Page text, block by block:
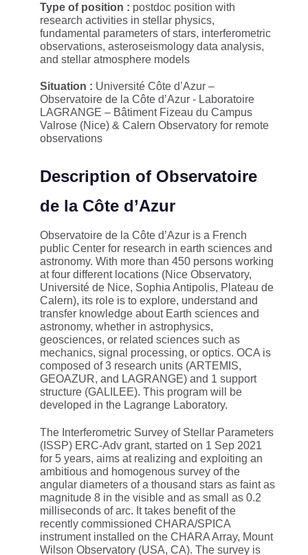
Type of position : postdoc position with
research activities in stellar physics,
fundamental parameters of stars, interferometric
observations, asteroseismology data analysis,
and stellar atmosphere models
Situation : Université Côte d’Azur –
Observatoire de la Côte d’Azur - Laboratoire
LAGRANGE – Bâtiment Fizeau du Campus
Valrose (Nice) & Calern Observatory for remote
observations
Description of Observatoire
de la Côte d’Azur
Observatoire de la Côte d’Azur is a French
public Center for research in earth sciences and
astronomy. With more than 450 persons working
at four different locations (Nice Observatory,
Université de Nice, Sophia Antipolis, Plateau de
Calern), its role is to explore, understand and
transfer knowledge about Earth sciences and
astronomy, whether in astrophysics,
geosciences, or related sciences such as
mechanics, signal processing, or optics. OCA is
composed of 3 research units (ARTEMIS,
GEOAZUR, and LAGRANGE) and 1 support
structure (GALILEE). This program will be
developed in the Lagrange Laboratory.
The Interferometric Survey of Stellar Parameters
(ISSP) ERC-Adv grant, started on 1 Sep 2021
for 5 years, aims at realizing and exploiting an
ambitious and homogenous survey of the
angular diameters of a thousand stars as faint as
magnitude 8 in the visible and as small as 0.2
milliseconds of arc. It takes benefit of the
recently commissioned CHARA/SPICA
instrument installed on the CHARA Array, Mount
Wilson Observatory (USA, CA). The survey is